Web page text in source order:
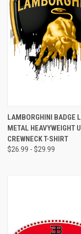
LAMBORGHINI BADGE
METAL HEAVYWEIGHT
CREWNECK T-SHIRT
$26.99 - $29.99